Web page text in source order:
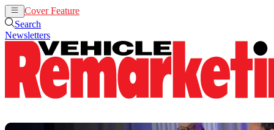
Cover Feature
Search
Newsletters